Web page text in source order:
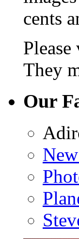
cents
They
Our